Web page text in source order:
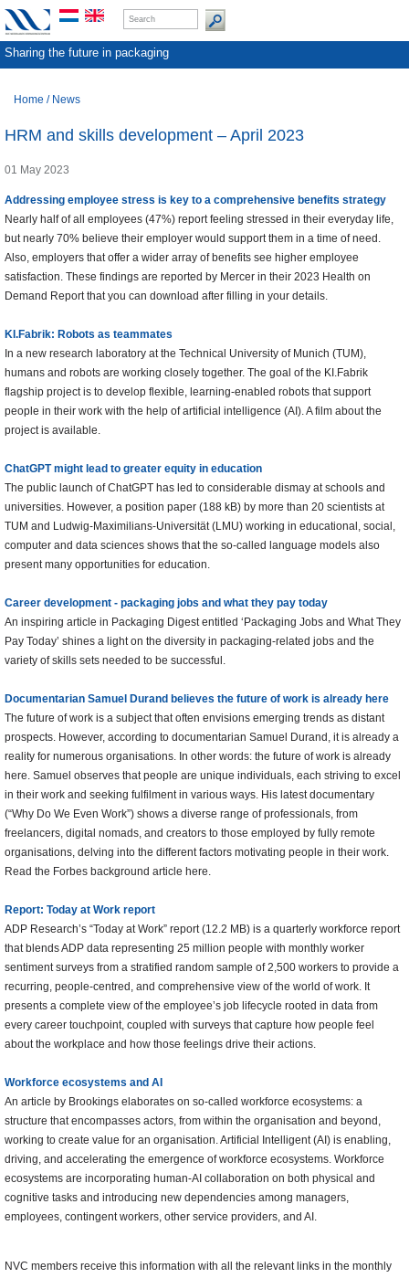
Sharing the future in packaging
Home / News
HRM and skills development – April 2023
01 May 2023
Addressing employee stress is key to a comprehensive benefits strategy
Nearly half of all employees (47%) report feeling stressed in their everyday life,
but nearly 70% believe their employer would support them in a time of need.
Also, employers that offer a wider array of benefits see higher employee
satisfaction. These findings are reported by Mercer in their 2023 Health on
Demand Report that you can download after filling in your details.
KI.Fabrik: Robots as teammates
In a new research laboratory at the Technical University of Munich (TUM),
humans and robots are working closely together. The goal of the KI.Fabrik
flagship project is to develop flexible, learning-enabled robots that support
people in their work with the help of artificial intelligence (AI). A film about the
project is available.
ChatGPT might lead to greater equity in education
The public launch of ChatGPT has led to considerable dismay at schools and
universities. However, a position paper (188 kB) by more than 20 scientists at
TUM and Ludwig-Maximilians-Universität (LMU) working in educational, social,
computer and data sciences shows that the so-called language models also
present many opportunities for education.
Career development - packaging jobs and what they pay today
An inspiring article in Packaging Digest entitled ‘Packaging Jobs and What They
Pay Today’ shines a light on the diversity in packaging-related jobs and the
variety of skills sets needed to be successful.
Documentarian Samuel Durand believes the future of work is already here
The future of work is a subject that often envisions emerging trends as distant
prospects. However, according to documentarian Samuel Durand, it is already a
reality for numerous organisations. In other words: the future of work is already
here. Samuel observes that people are unique individuals, each striving to excel
in their work and seeking fulfilment in various ways. His latest documentary
(“Why Do We Even Work”) shows a diverse range of professionals, from
freelancers, digital nomads, and creators to those employed by fully remote
organisations, delving into the different factors motivating people in their work.
Read the Forbes background article here.
Report: Today at Work report
ADP Research’s “Today at Work” report (12.2 MB) is a quarterly workforce report
that blends ADP data representing 25 million people with monthly worker
sentiment surveys from a stratified random sample of 2,500 workers to provide a
recurring, people-centred, and comprehensive view of the world of work. It
presents a complete view of the employee’s job lifecycle rooted in data from
every career touchpoint, coupled with surveys that capture how people feel
about the workplace and how those feelings drive their actions.
Workforce ecosystems and AI
An article by Brookings elaborates on so-called workforce ecosystems: a
structure that encompasses actors, from within the organisation and beyond,
working to create value for an organisation. Artificial Intelligent (AI) is enabling,
driving, and accelerating the emergence of workforce ecosystems. Workforce
ecosystems are incorporating human-AI collaboration on both physical and
cognitive tasks and introducing new dependencies among managers,
employees, contingent workers, other service providers, and AI.
NVC members receive this information with all the relevant links in the monthly